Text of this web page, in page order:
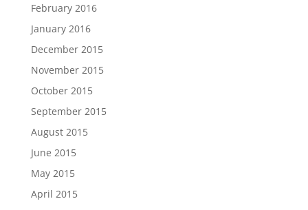
February 2016
January 2016
December 2015
November 2015
October 2015
September 2015
August 2015
June 2015
May 2015
April 2015